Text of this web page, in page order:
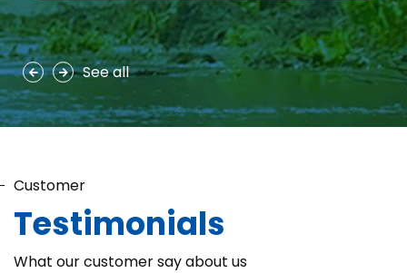
MAYA Brightening Saffron Facewash is formulated with nature’s
precious ingredients, combining the richness of Persian saffron
and nourishing goat milk...
See more
See all
Customer
Testimonials
What our customer say about us